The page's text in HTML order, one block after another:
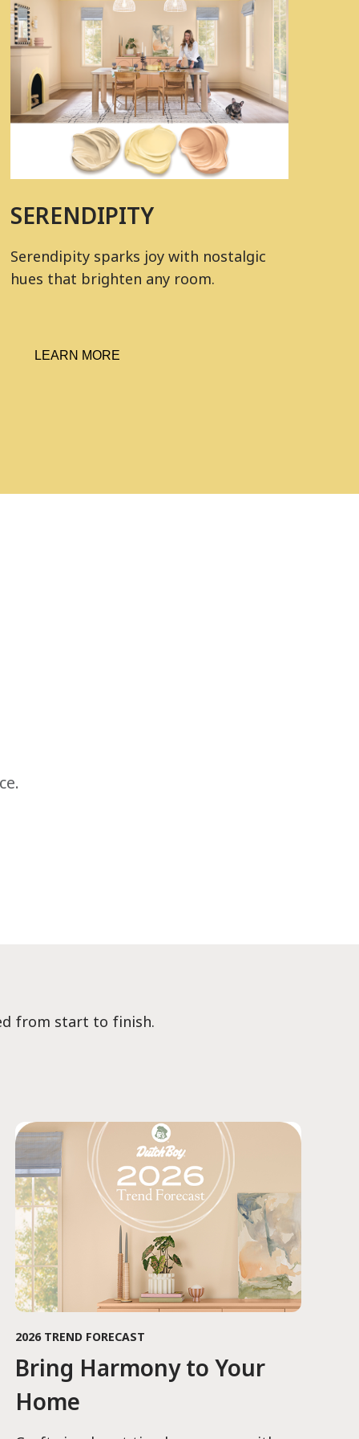
SERENDIPITY
Serendipity sparks joy with nostalgic
hues that brighten any room.
LEARN MORE
from start to finish.
2026 TREND FORECAST
Bring Harmony to Your
Home